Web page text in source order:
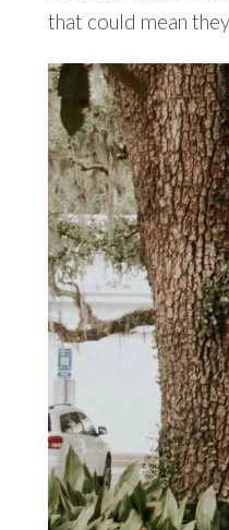
that could mean